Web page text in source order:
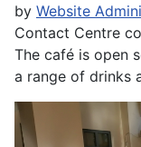
by Website
Contact Centre
The café is open
a range of drinks